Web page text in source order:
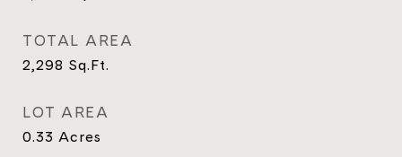
TOTAL AREA
2,298 Sq.Ft.
LOT AREA
0.33 Acres